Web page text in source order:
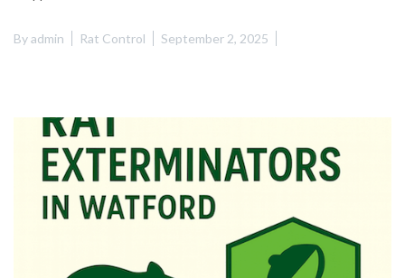
Byadmin Rat Control September 2, 2025